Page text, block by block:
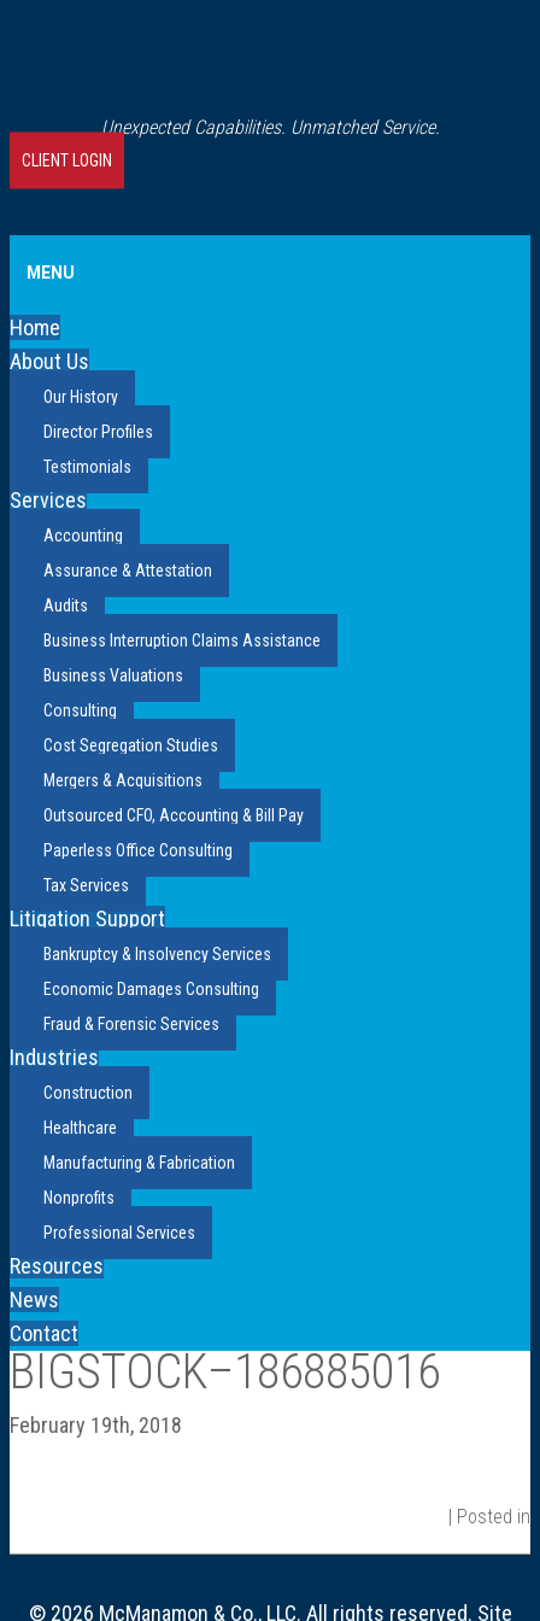
Unexpected Capabilities. Unmatched Service.
CLIENT LOGIN
MENU
Home
About Us
Our History
Director Profiles
Testimonials
Services
Accounting
Assurance & Attestation
Audits
Business Interruption Claims Assistance
Business Valuations
Consulting
Cost Segregation Studies
Mergers & Acquisitions
Outsourced CFO, Accounting & Bill Pay
Paperless Office Consulting
Tax Services
Litigation Support
Bankruptcy & Insolvency Services
Economic Damages Consulting
Fraud & Forensic Services
Industries
Construction
Healthcare
Manufacturing & Fabrication
Nonprofits
Professional Services
Resources
News
Contact
BIGSTOCK–186885016
February 19th, 2018
| Posted in
© 2026 McManamon & Co., LLC. All rights reserved. Site